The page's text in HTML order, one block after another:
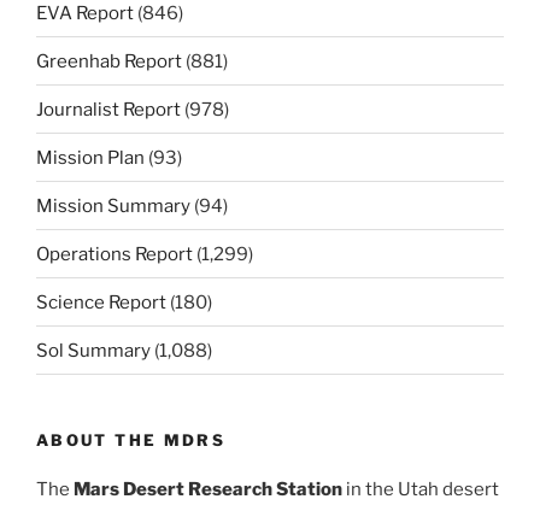
EVA Report (846)
Greenhab Report (881)
Journalist Report (978)
Mission Plan (93)
Mission Summary (94)
Operations Report (1,299)
Science Report (180)
Sol Summary (1,088)
ABOUT THE MDRS
The Mars Desert Research Station in the Utah desert